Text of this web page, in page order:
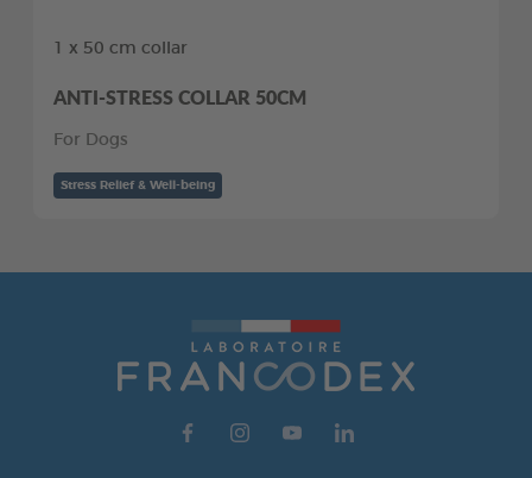
1 x 50 cm collar
ANTI-STRESS COLLAR 50CM
For Dogs
Stress Relief & Well-being